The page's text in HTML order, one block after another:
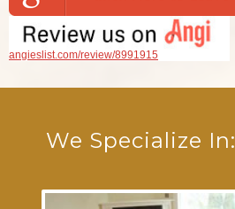
angieslist.com/review/8991915
We Specialize In: